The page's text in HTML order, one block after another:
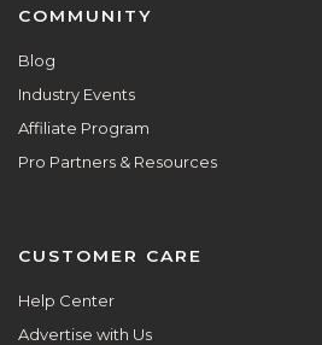
COMMUNITY
Blog
Industry Events
Affiliate Program
Pro Partners & Resources
CUSTOMER CARE
Help Center
Advertise with Us